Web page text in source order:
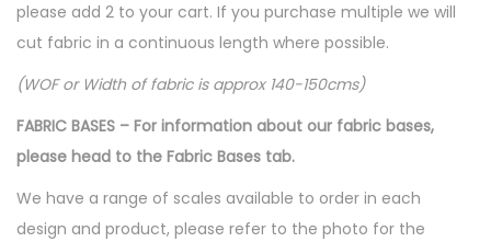
please add 2 to your cart. If you purchase multiple we will
cut fabric in a continuous length where possible.
(WOF or Width of fabric is approx 140-150cms)
FABRIC BASES – For information about our fabric bases,
please head to the Fabric Bases tab.
We have a range of scales available to order in each
design and product, please refer to the photo for the